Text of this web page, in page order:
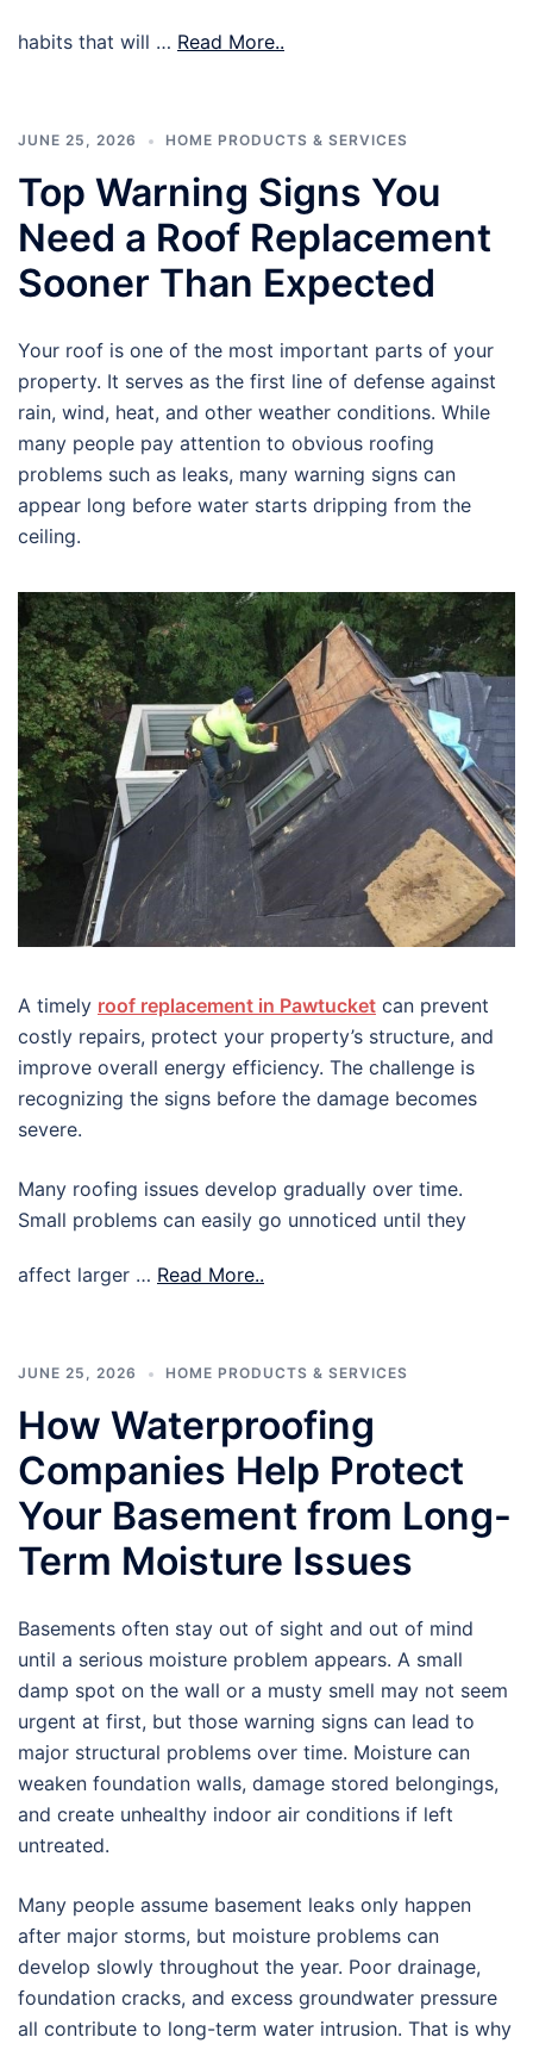
habits that will … Read More..
JUNE 25, 2026 HOME PRODUCTS & SERVICES
Top Warning Signs You
Need a Roof Replacement
Sooner Than Expected
Your roof is one of the most important parts of your
property. It serves as the first line of defense against
rain, wind, heat, and other weather conditions. While
many people pay attention to obvious roofing
problems such as leaks, many warning signs can
appear long before water starts dripping from the
ceiling.
A timely roof replacement in Pawtucket can prevent
costly repairs, protect your property’s structure, and
improve overall energy efficiency. The challenge is
recognizing the signs before the damage becomes
severe.
Many roofing issues develop gradually over time.
Small problems can easily go unnoticed until they
affect larger … Read More..
JUNE 25, 2026 HOME PRODUCTS & SERVICES
How Waterproofing
Companies Help Protect
Your Basement from Long-
Term Moisture Issues
Basements often stay out of sight and out of mind
until a serious moisture problem appears. A small
damp spot on the wall or a musty smell may not seem
urgent at first, but those warning signs can lead to
major structural problems over time. Moisture can
weaken foundation walls, damage stored belongings,
and create unhealthy indoor air conditions if left
untreated.
Many people assume basement leaks only happen
after major storms, but moisture problems can
develop slowly throughout the year. Poor drainage,
foundation cracks, and excess groundwater pressure
all contribute to long-term water intrusion. That is why